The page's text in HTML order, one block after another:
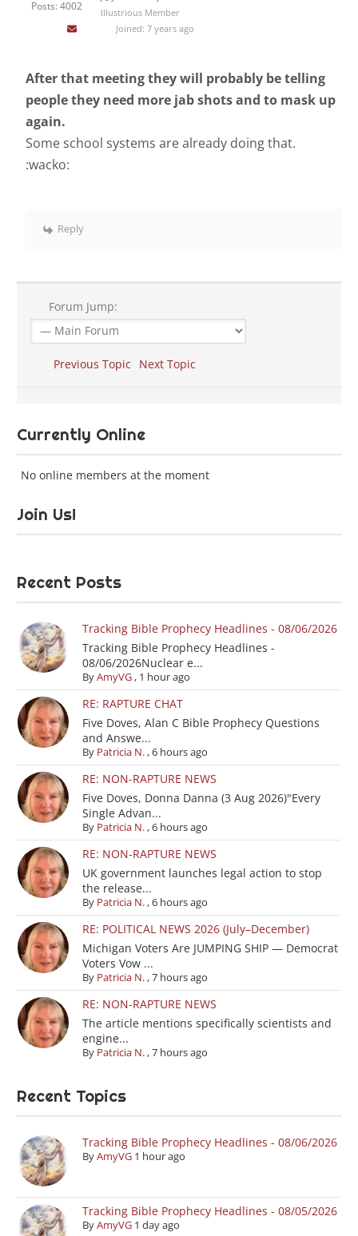
Posts: 4002
Illustrious Member
Joined: 7 years ago
After that meeting they will probably be telling
people they need more jab shots and to mask up
again.
Some school systems are already doing that.
:wacko:
Reply
Forum Jump:
Previous Topic Next Topic
Currently Online
No online members at the moment
Join Us!
Recent Posts
Tracking Bible Prophecy Headlines - 08/06/2026
Tracking Bible Prophecy Headlines -
08/06/2026Nuclear e...
ByAmyVG, 1 hour ago
RE: RAPTURE CHAT
Five Doves, Alan C Bible Prophecy Questions
and Answe...
By Patricia N.,6 hours ago
RE: NON-RAPTURE NEWS
Five Doves, Donna Danna (3 Aug 2026)"Every
Single Advan...
By Patricia N.,6 hours ago
RE: NON-RAPTURE NEWS
UK government launches legal action to stop
the release...
By Patricia N.,6 hours ago
RE: POLITICAL NEWS 2026 (July–December)
Michigan Voters Are JUMPING SHIP — Democrat
Voters Vow ...
By Patricia N.,7 hours ago
RE: NON-RAPTURE NEWS
The article mentions specifically scientists and
engine...
By Patricia N.,7 hours ago
Recent Topics
Tracking Bible Prophecy Headlines - 08/06/2026
ByAmyVG 1 hour ago
Tracking Bible Prophecy Headlines - 08/05/2026
ByAmyVG 1 day ago